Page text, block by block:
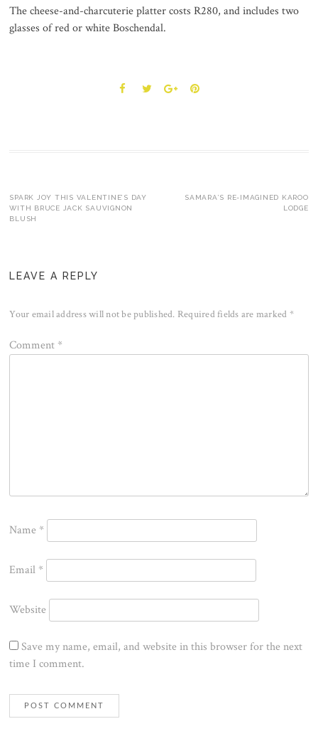
The cheese-and-charcuterie platter costs R280, and includes two
glasses of red or white Boschendal.
Post
SPARK JOY THIS VALENTINE’S DAY
WITH BRUCE JACK SAUVIGNON
BLUSH
SAMARA’S RE-IMAGINED KAROO
LODGE
LEAVE A REPLY
Your email address will not be published. Required fields are marked *
Comment *
Name *
Email *
Website
Save my name, email, and website in this browser for the next
time I comment.